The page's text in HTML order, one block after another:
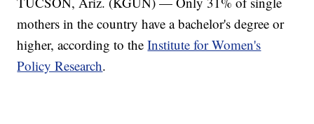
mothers in the country have a bachelor's degree or
higher, according to theInstitute for Women's
Policy Research.